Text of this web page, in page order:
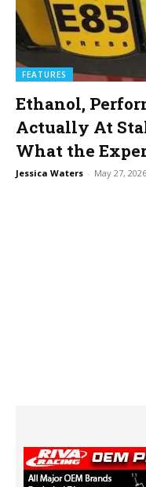
FEATURES
Ethanol,
Actually At
What the
Jessica Waters - May 27, 2026